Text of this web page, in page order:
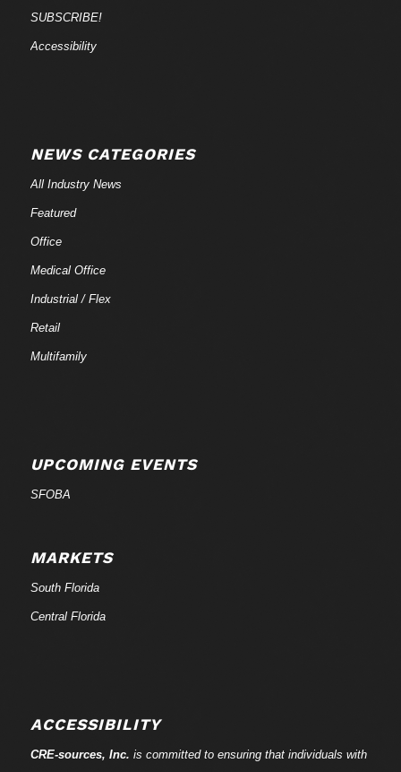
SUBSCRIBE!
Accessibility
NEWS CATEGORIES
All Industry News
Featured
Office
Medical Office
Industrial / Flex
Retail
Multifamily
UPCOMING EVENTS
SFOBA
MARKETS
South Florida
Central Florida
ACCESSIBILITY
CRE-sources, Inc. is committed to ensuring that individuals with